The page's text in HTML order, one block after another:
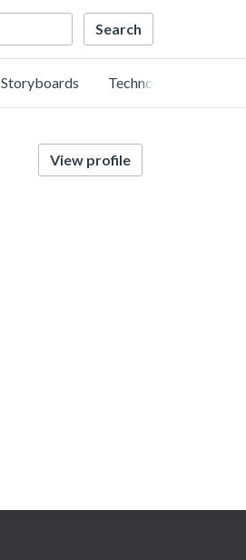
Storyboards Technology
View profile